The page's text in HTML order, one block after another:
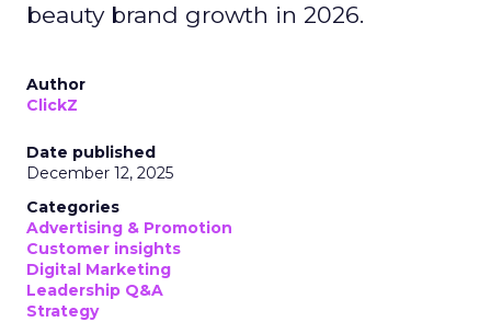
beauty brand growth in 2026.
Author
ClickZ
Date published
December 12, 2025
Categories
Advertising & Promotion
Customer insights
Digital Marketing
Leadership Q&A
Strategy